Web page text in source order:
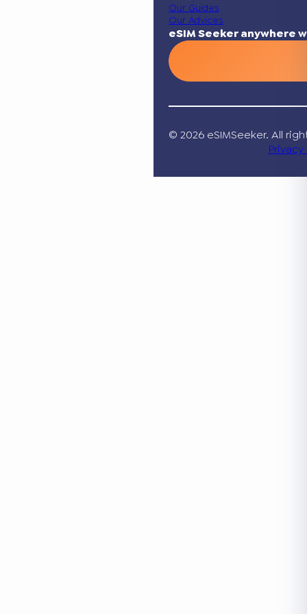
Our Guides
Our Advices
eSIM Seeker anywhere
© 2026 eSIMSeeker. All